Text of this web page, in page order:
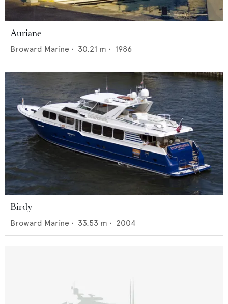
Auriane
Broward Marine • 30.21 m • 1986
Birdy
Broward Marine • 33.53 m • 2004